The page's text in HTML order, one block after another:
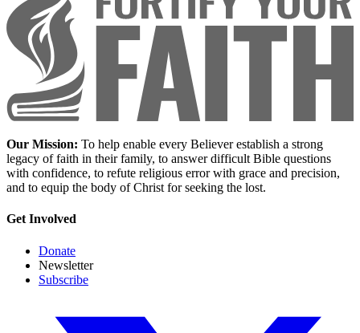
Our Mission: To help enable every Believer establish a strong
legacy of faith in their family, to answer difficult Bible questions
with confidence, to refute religious error with grace and precision,
and to equip the body of Christ for seeking the lost.
Get Involved
Donate
Newsletter
Subscribe